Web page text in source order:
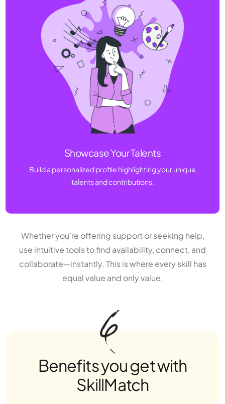
Showcase Your Talents
Build a personalized profile highlighting your unique
talents and contributions.
Whether you’re offering support or seeking help,
use intuitive tools to find availability, connect, and
collaborate—instantly. This is where every skill has
equal value and only value.
Benefits you get with
SkillMatch